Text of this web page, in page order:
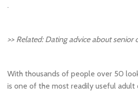
.
>> Related: Dating advice about senior
With thousands of people over 50
is one of the most readily useful adult